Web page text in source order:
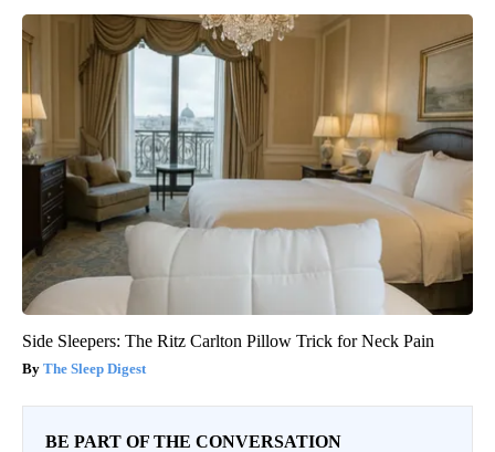
Side Sleepers: The Ritz Carlton Pillow Trick for Neck Pain
The Sleep Digest
BE PART OF THE CONVERSATION